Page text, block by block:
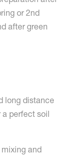
or 2nd
after green
long distance
a perfect soil
and